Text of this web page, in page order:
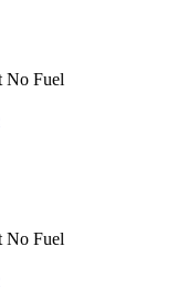
No Fuel
No Fuel